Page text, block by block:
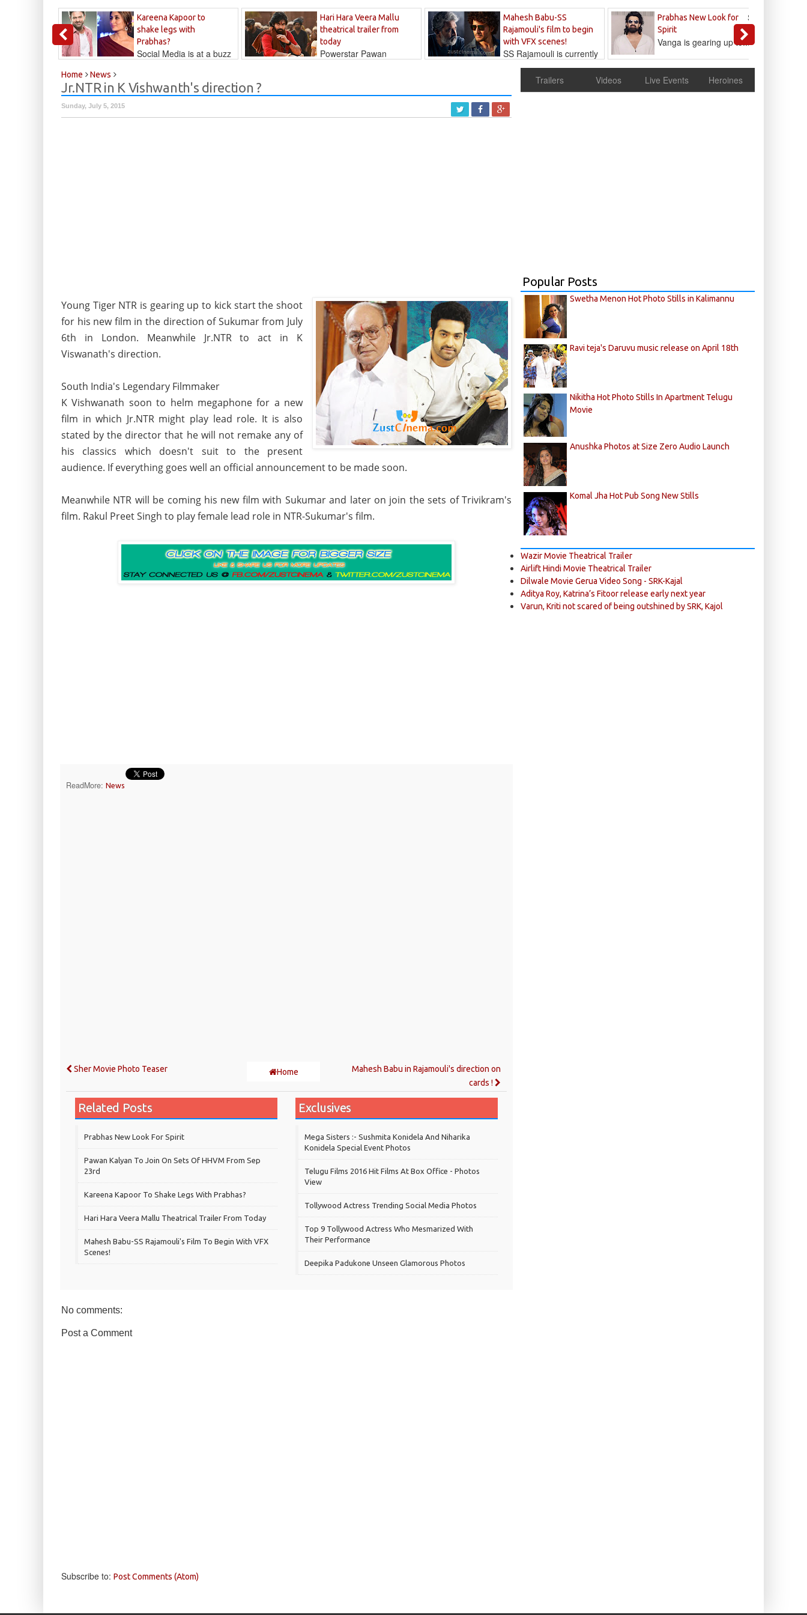
Kareena Kapoor to
shake legs with
Prabhas?
Social Media is at a buzz
Hari Hara Veera Mallu
theatrical trailer from
today
Powerstar Pawan
Mahesh Babu-SS
Rajamouli's film to begin
with VFX scenes!
SS Rajamouli is currently
Prabhas New Look for
Spirit
Sandeep
Reddy
Vanga is gearing up to...
Home News
Jr.NTR in K Vishwanth's direction ?
Sunday, July 5, 2015
Young Tiger NTR is gearing up to kick start the shoot
for his new film in the direction of Sukumar from July
6th in London. Meanwhile Jr.NTR to act in K
Viswanath's direction.
South India's Legendary Filmmaker
K Vishwanath soon to helm megaphone for a new
film in which Jr.NTR might play lead role. It is also
stated by the director that he will not remake any of
his classics which doesn't suit to the present
audience. If everything goes well an official announcement to be made soon.
Meanwhile NTR will be coming his new film with Sukumar and later on join the sets of Trivikram's
film. Rakul Preet Singh to play female lead role in NTR-Sukumar's film.
ReadMore: News
Sher Movie Photo Teaser Home
Mahesh Babu in Rajamouli's direction on
cards !
Related Posts
Prabhas New Look For Spirit
Pawan Kalyan To Join On Sets Of HHVM From Sep
23rd
Kareena Kapoor To Shake Legs With Prabhas?
Hari Hara Veera Mallu Theatrical Trailer From Today
Mahesh Babu-SS Rajamouli's Film To Begin With VFX
Scenes!
Exclusives
Mega Sisters :- Sushmita Konidela And Niharika
Konidela Special Event Photos
Telugu Films 2016 Hit Films At Box Office - Photos
View
Tollywood Actress Trending Social Media Photos
Top 9 Tollywood Actress Who Mesmarized With
Their Performance
Deepika Padukone Unseen Glamorous Photos
No comments:
Post a Comment
Subscribe to: Post Comments (Atom)
Trailers Videos Live Events Heroines
Popular Posts
Swetha Menon Hot Photo Stills in Kalimannu
Ravi teja's Daruvu music release on April 18th
Nikitha Hot Photo Stills In Apartment Telugu
Movie
Anushka Photos at Size Zero Audio Launch
Komal Jha Hot Pub Song New Stills
Wazir Movie Theatrical Trailer
Airlift Hindi Movie Theatrical Trailer
Dilwale Movie Gerua Video Song - SRK-Kajal
Aditya Roy, Katrina’s Fitoor release early next year
Varun, Kriti not scared of being outshined by SRK, Kajol